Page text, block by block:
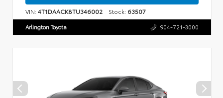
VIN:4T1DAACK8TU346002 Stock: 63507
Arlington Toyota 904-721-3000